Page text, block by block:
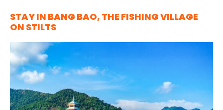
STAY IN BANG BAO, THE FISHING VILLAGE
ON STILTS